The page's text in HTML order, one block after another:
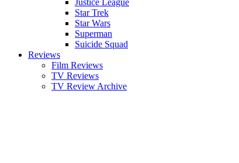
Justice League
Star Trek
Star Wars
Superman
Suicide Squad
Reviews
Film Reviews
TV Reviews
TV Review Archive